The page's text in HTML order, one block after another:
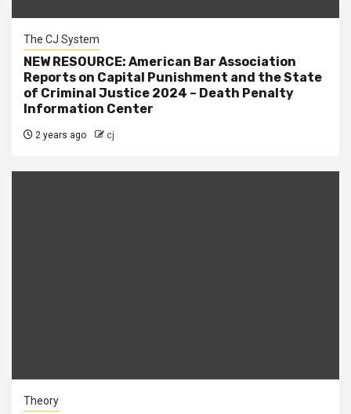
The CJ System
NEW RESOURCE: American Bar Association
Reports on Capital Punishment and the State
of Criminal Justice 2024 – Death Penalty
Information Center
2 years ago cj
Theory